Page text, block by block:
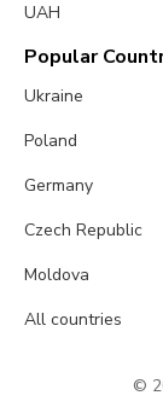
UAH
Popular
Ukraine
Poland
Germany
Czech Republic
Moldova
All countries
©